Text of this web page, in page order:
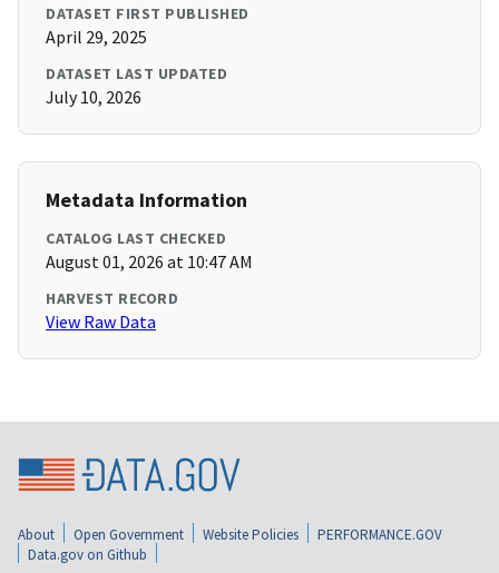
DATASET FIRST PUBLISHED
April 29, 2025
DATASET LAST UPDATED
July 10, 2026
Metadata Information
CATALOG LAST CHECKED
August 01, 2026 at 10:47 AM
HARVEST RECORD
View Raw Data
About Open Government Website Policies
PERFORMANCE.GOV
Data.gov on Github